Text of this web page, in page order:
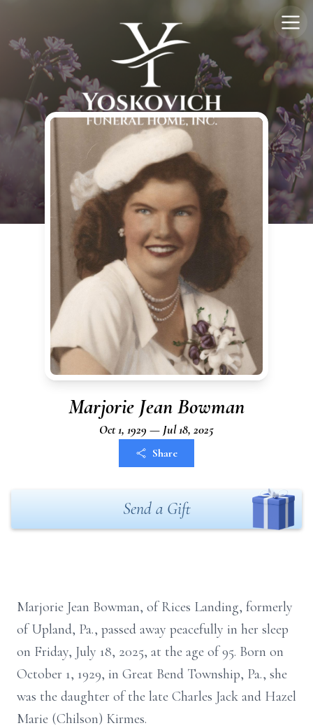
Marjorie Jean Bowman
Oct 1, 1929 — Jul 18, 2025
Share
Send a Gift
Marjorie Jean Bowman, of Rices Landing, formerly
of Upland, Pa., passed away peacefully in her sleep
on Friday, July 18, 2025, at the age of 95. Born on
October 1, 1929, in Great Bend Township, Pa., she
was the daughter of the late Charles Jack and Hazel
Marie (Chilson) Kirmes.